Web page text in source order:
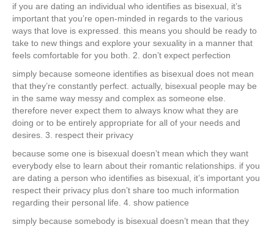
if you are dating an individual who identifies as bisexual, it’s
important that you’re open-minded in regards to the various
ways that love is expressed. this means you should be ready to
take to new things and explore your sexuality in a manner that
feels comfortable for you both. 2. don’t expect perfection
simply because someone identifies as bisexual does not mean
that they’re constantly perfect. actually, bisexual people may be
in the same way messy and complex as someone else.
therefore never expect them to always know what they are
doing or to be entirely appropriate for all of your needs and
desires. 3. respect their privacy
because some one is bisexual doesn’t mean which they want
everybody else to learn about their romantic relationships. if you
are dating a person who identifies as bisexual, it’s important you
respect their privacy plus don’t share too much information
regarding their personal life. 4. show patience
simply because somebody is bisexual doesn’t mean that they